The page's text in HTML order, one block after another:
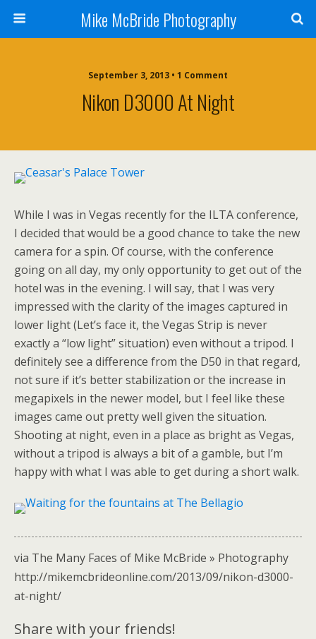
Mike McBride Photography
September 3, 2013 • 1 Comment
Nikon D3000 At Night
While I was in Vegas recently for the ILTA conference,
I decided that would be a good chance to take the new
camera for a spin. Of course, with the conference
going on all day, my only opportunity to get out of the
hotel was in the evening. I will say, that I was very
impressed with the clarity of the images captured in
lower light (Let’s face it, the Vegas Strip is never
exactly a “low light” situation) even without a tripod. I
definitely see a difference from the D50 in that regard,
not sure if it’s better stabilization or the increase in
megapixels in the newer model, but I feel like these
images came out pretty well given the situation.
Shooting at night, even in a place as bright as Vegas,
without a tripod is always a bit of a gamble, but I’m
happy with what I was able to get during a short walk.
via The Many Faces of Mike McBride » Photography
http://mikemcbrideonline.com/2013/09/nikon-d3000-
at-night/
Share with your friends!